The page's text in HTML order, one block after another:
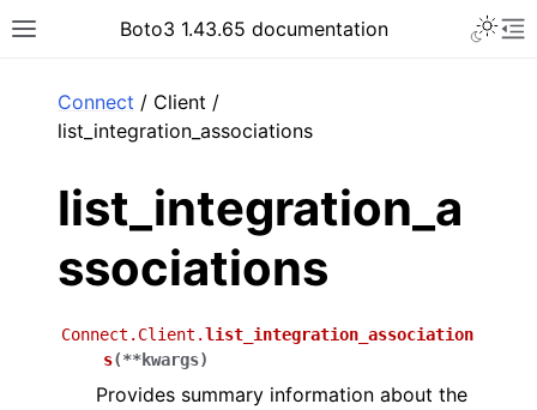
Toggle site navigation sidebar
Boto3 1.43.65 documentation
Connect / Client /
list_integration_associations
list_integration_a
ssociations
Connect.Client.list_integration_association
s(**kwargs)
Provides summary information about the